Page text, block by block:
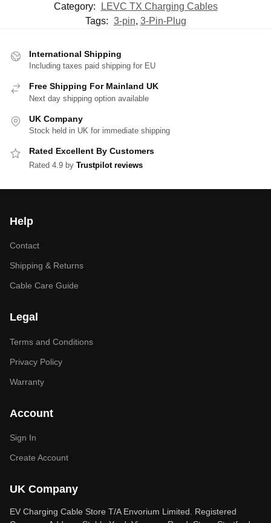
Category:
LEVC TX Charging Cables
Tags: 3-pin, 3-Pin-Plug
International Shipping
Including taxes paid shipping for EU
Free Shipping For Mainland UK
Next day shipping option available
UK Company
Stock held in UK for immediate shipping
Rated Excellent By Customers
Rated 4.9 by Trustpilot reviews
Help
Contact
Shipping & Returns
Cable Care Guide
Legal
Terms and Conditions
Privacy Policy
Warranty
Account
Sign In
Create Account
UK Company
EV Charging Cable Store T/A Envorium Limited. Registered